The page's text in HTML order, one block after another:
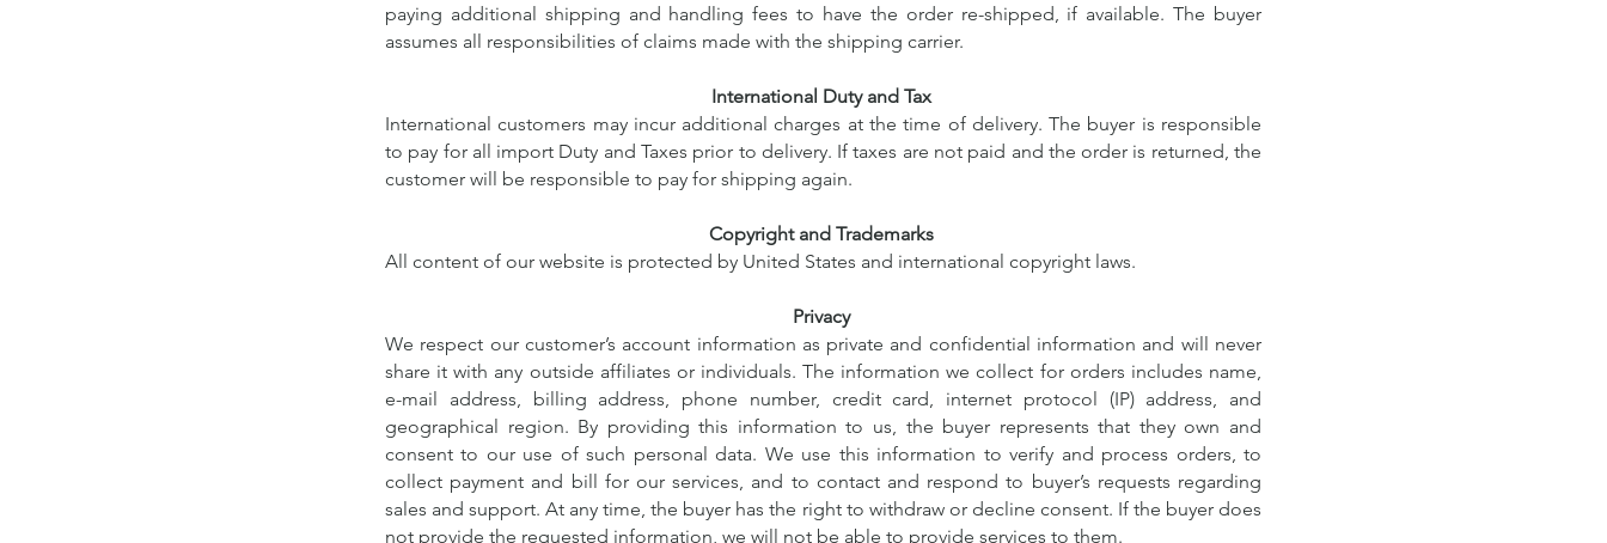
paying additional shipping and handling fees to have the order re-shipped, if available. The buyer
assumes all responsibilities of claims made with the shipping carrier.
International Duty and Tax
International customers may incur additional charges at the time of delivery. The buyer is responsible
to pay for all import Duty and Taxes prior to delivery. If taxes are not paid and the order is returned, the
customer will be responsible to pay for shipping again.
Copyright and Trademarks
All content of our website is protected by United States and international copyright laws.
Privacy
We respect our customer’s account information as private and confidential information and will never
share it with any outside affiliates or individuals. The information we collect for orders includes name,
e-mail address, billing address, phone number, credit card, internet protocol (IP) address, and
geographical region. By providing this information to us, the buyer represents that they own and
consent to our use of such personal data. We use this information to verify and process orders, to
collect payment and bill for our services, and to contact and respond to buyer’s requests regarding
sales and support. At any time, the buyer has the right to withdraw or decline consent. If the buyer does
not provide the requested information, we will not be able to provide services to them.